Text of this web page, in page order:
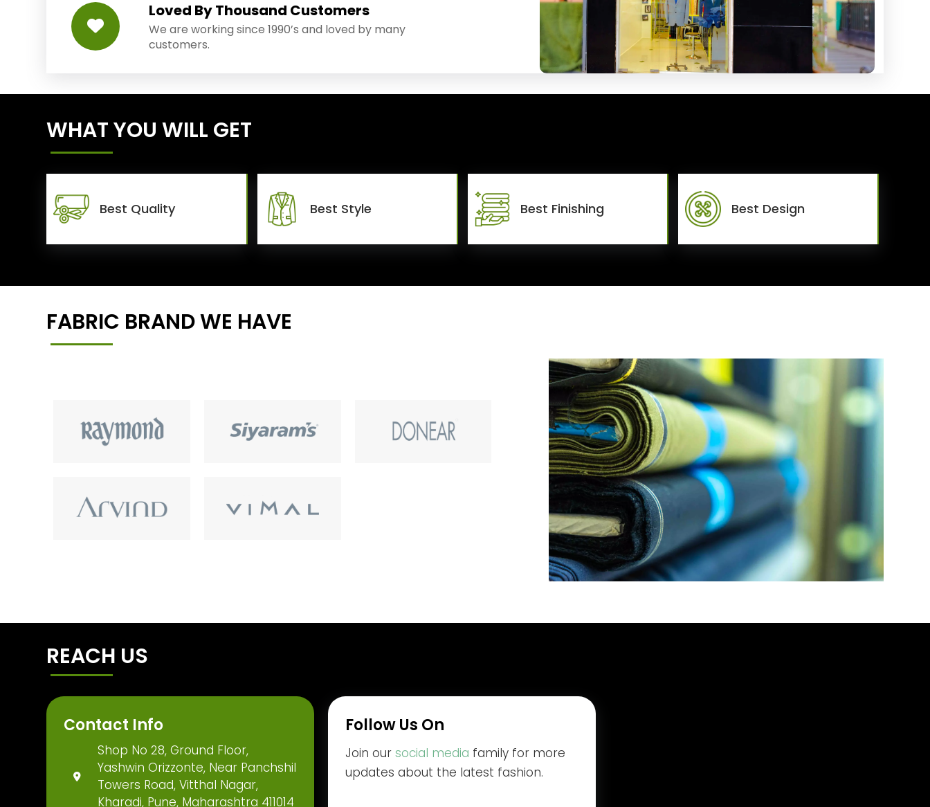
Loved By Thousand Customers
We are working since 1990’s and loved by many
customers.
WHAT YOU WILL GET
Best Quality Best Style Best Finishing Best Design
FABRIC BRAND WE HAVE
REACH US
Contact Info
Shop No 28, Ground Floor,
Yashwin Orizzonte, Near Panchshil
Towers Road, Vitthal Nagar,
Kharadi, Pune, Maharashtra 411014
Follow Us On
Join oursocial media family for more
updates about the latest fashion.